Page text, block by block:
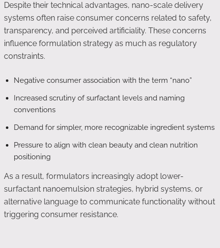
Despite their technical advantages, nano-scale delivery
systems often raise consumer concerns related to safety,
transparency, and perceived artificiality. These concerns
influence formulation strategy as much as regulatory
constraints.
Negative consumer association with the term “nano”
Increased scrutiny of surfactant levels and naming
conventions
Demand for simpler, more recognizable ingredient systems
Pressure to align with clean beauty and clean nutrition
positioning
As a result, formulators increasingly adopt lower-
surfactant nanoemulsion strategies, hybrid systems, or
alternative language to communicate functionality without
triggering consumer resistance.